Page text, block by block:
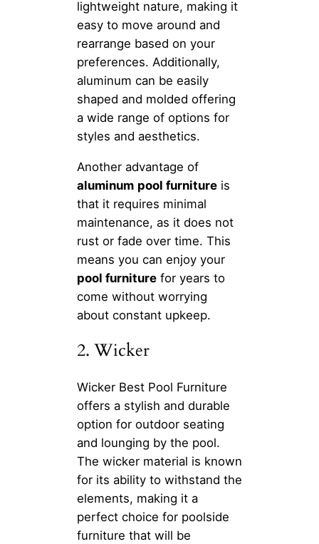
lightweight nature, making it
easy to move around and
rearrange based on your
preferences. Additionally,
aluminum can be easily
shaped and molded offering
a wide range of options for
styles and aesthetics.
Another advantage of
aluminum pool furniture is
that it requires minimal
maintenance, as it does not
rust or fade over time. This
means you can enjoy your
pool furniture for years to
come without worrying
about constant upkeep.
2. Wicker
Wicker Best Pool Furniture
offers a stylish and durable
option for outdoor seating
and lounging by the pool.
The wicker material is known
for its ability to withstand the
elements, making it a
perfect choice for poolside
furniture that will be